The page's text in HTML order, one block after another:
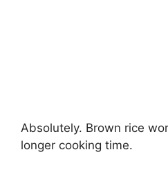
Absolutely. Brown rice
longer cooking time.